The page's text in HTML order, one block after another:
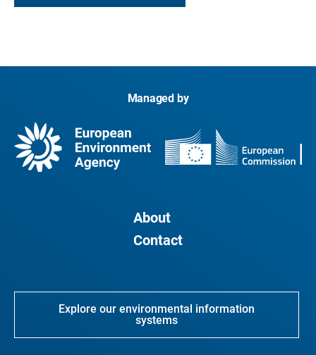
Managed by
About
Contact
Explore our environmental information
systems